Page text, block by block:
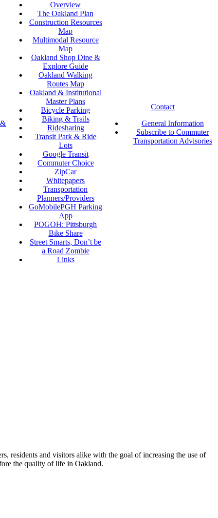
Overview
The Oakland Plan
Construction Resources
Map
Multimodal Resource
Map
Oakland Shop Dine &
Explore Guide
Oakland Walking
Routes Map
Oakland & Institutional
Master Plans
Bicycle Parking
Biking & Trails
Ridesharing
Transit Park & Ride
Lots
Google Transit
Commuter Choice
ZipCar
Whitepapers
Transportation
Planners/Providers
GoMobilePGH Parking
App
POGOH: Pittsburgh
Bike Share
Street Smarts, Don’t be
a Road Zombie
Links
Contact
General Information
Subscribe to Commuter
Transportation Advisories
residents and visitors alike with the goal of increasing the use of
the quality of life in Oakland.